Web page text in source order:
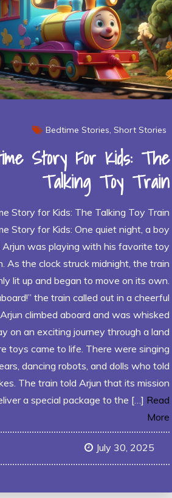
Bedtime Stories Short Stories
Story For Kids: The
Talking Toy Train
Story for Kids: The Talking Toy Train
Story for Kids: One quiet night, a boy
Arjun was playing with his favorite toy
As the clock struck midnight, the train
lit up and began to move on its own.
the train called out in a cheerful
climbed aboard and was whisked
on an exciting journey through a land
toys came to life. There were singing
dancing robots, and dolls who told
The train told Arjun that its mission
a special package to the […] Read
More
July 30, 2025